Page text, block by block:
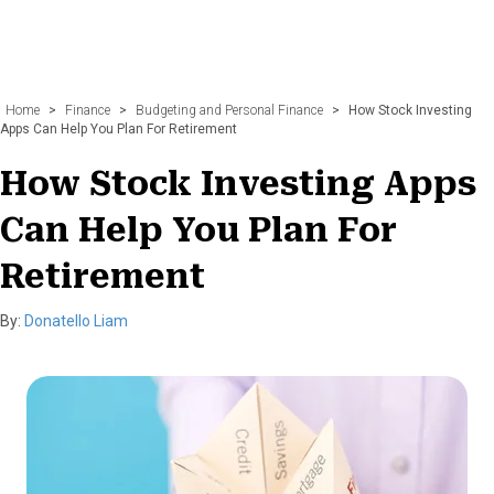
Home > Finance > Budgeting and Personal Finance >
How Stock Investing
Apps Can Help You Plan For Retirement
How Stock Investing Apps
Can Help You Plan For
Retirement
By: Donatello Liam